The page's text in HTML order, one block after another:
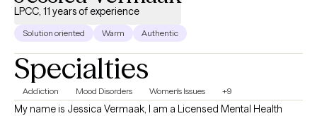
LPCC, 11 years of experience
Solution oriented Warm Authentic
Specialties
Addiction Mood Disorders Women's Issues +9
My name is Jessica Vermaak, I am a Licensed Mental Health